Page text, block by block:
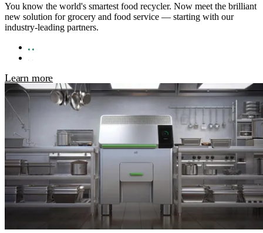
You know the world's smartest food recycler. Now meet the brilliant
new solution for grocery and food service — starting with our
industry-leading partners.
Learn more